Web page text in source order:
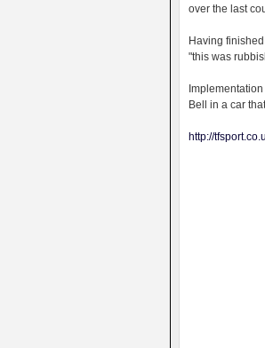
over the last
Having
"this was
Bell in a car
http://